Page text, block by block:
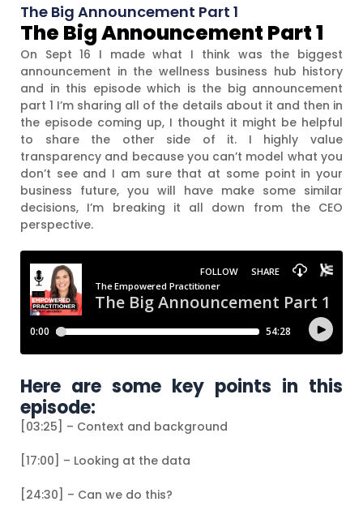
The Big Announcement Part 1
The Big Announcement Part 1
On Sept 16 I made what I think was the biggest
announcement in the wellness business hub history
and in this episode which is the big announcement
part 1 I’m sharing all of the details about it and then in
the episode coming up, I thought it might be helpful
to share the other side of it. I highly value
transparency and because you can’t model what you
don’t see and I am sure that at some point in your
business future, you will have make some similar
decisions, I’m breaking it all down from the CEO
perspective.
Here are some key points in this
episode:
[03:25] – Context and background
[17:00] – Looking at the data
[24:30] – Can we do this?